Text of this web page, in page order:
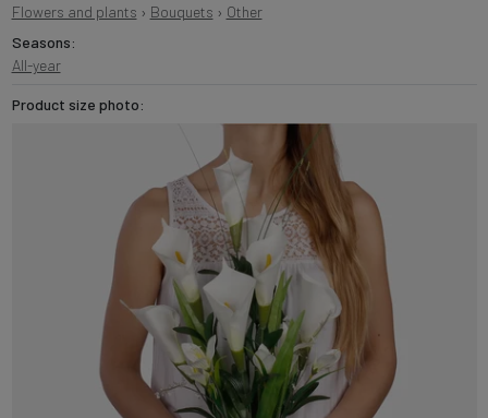
Flowers and plants › Bouquets › Other
Seasons:
All-year
Product size photo: